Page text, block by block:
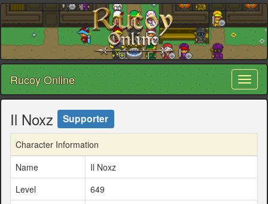
Rucoy Online
Il Noxz Supporter
Character Information
Name
Il Noxz
Level
649